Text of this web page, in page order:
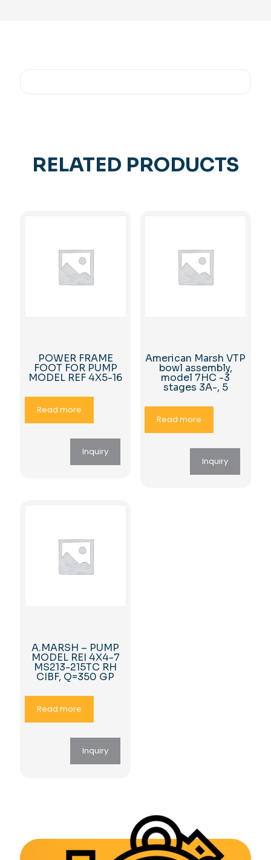
RELATED PRODUCTS
POWER FRAME
FOOT FOR PUMP
MODEL REF 4X5-16
Read more
Inquiry
American Marsh VTP
bowl assembly,
model 7HC -3
stages 3A-, 5
Read more
Inquiry
A.MARSH – PUMP
MODEL REI 4X4-7
MS213-215TC RH
CIBF, Q=350 GP
Read more
Inquiry